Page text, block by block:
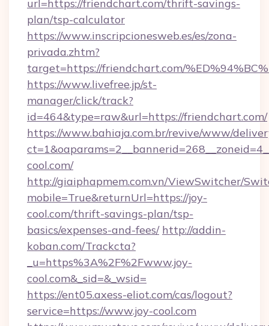
url=https://friendchart.com/thrift-savings-
plan/tsp-calculator
https://www.inscripcionesweb.es/es/zona-
privada.zhtm?
target=https://friendchart.com/
https://www.livefree.jp/st-
manager/click/track?
id=464&type=raw&url=https://friendchart.com/
https://www.bahiaja.com.br/revive/www/
cool.com/
http://giaiphapmem.com.vn/ViewSwitcher/
mobile=True&returnUrl=https://joy-
cool.com/thrift-savings-plan/tsp-
basics/expenses-and-fees/ http://addin-
koban.com/Trackcta?
_u=https%3A%2F%2Fwww.joy-
cool.com&_sid=&_wsid=
https://ent05.axess-eliot.com/cas/logout?
service=https://www.joy-cool.com